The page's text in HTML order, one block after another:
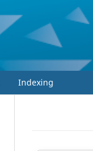
Indexing